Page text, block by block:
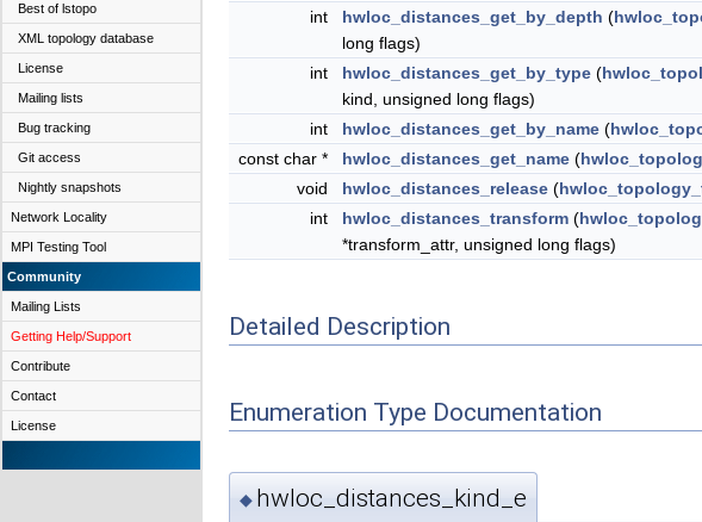
Best of lstopo
XML topology database
License
Mailing lists
Bug tracking
Git access
Nightly snapshots
Network Locality
MPI Testing Tool
Community
Mailing Lists
Getting Help/Support
Contribute
Contact
License
int
hwloc_distances_get_by_depth (
long flags)
int
hwloc_distances_get_by_type (
kind, unsigned long flags)
int
hwloc_distances_get_by_name (
const char *
hwloc_distances_get_name (
void
hwloc_distances_release (
int
hwloc_distances_transform (
*transform_attr, unsigned long flags)
Detailed Description
Enumeration Type Documentation
◆ hwloc_distances_kind_e